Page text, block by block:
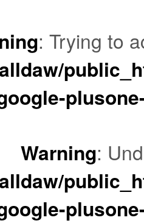
: Trying to
Warning: